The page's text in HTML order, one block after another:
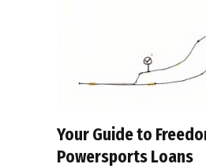
Your Guide to
Powersports Loans